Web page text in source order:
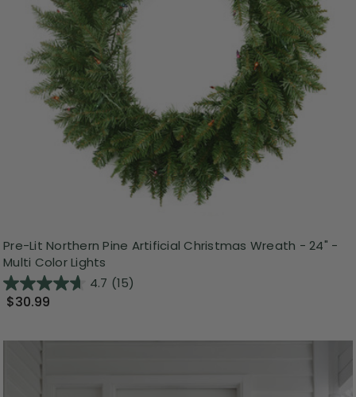
Pre-Lit Northern Pine Artificial Christmas Wreath - 24" -
Multi Color Lights
4.7 (15)
$30.99